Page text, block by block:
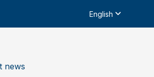
English
news